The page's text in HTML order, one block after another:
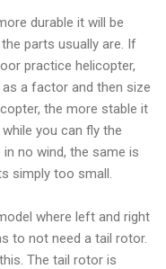
durable it will be
parts usually are. If
practice helicopter,
a factor and then size
the more stable it
you can fly the
no wind, the same is
simply too small.
where left and right
to not need a tail rotor.
The tail rotor is